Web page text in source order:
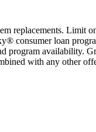
replacements. Limit
consumer loan
program availability.
with any other